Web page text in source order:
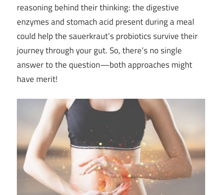
reasoning behind their thinking: the digestive
enzymes and stomach acid present during a meal
could help the sauerkraut’s probiotics survive their
journey through your gut. So, there’s no single
answer to the question—both approaches might
have merit!